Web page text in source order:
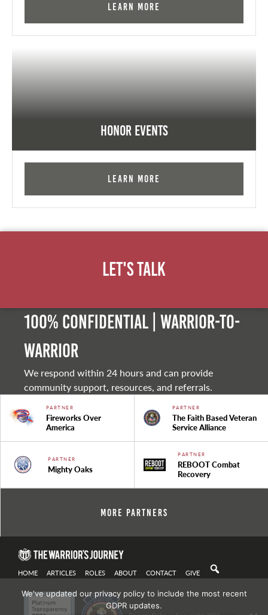
Learn More
Honor Events
Learn More
Let's Talk
100% Confidential | Warrior-to-
warrior
We respond within 24 hours and can provide
community support, resources, and referrals.
PARTNER
Fireworks Over
America
PARTNER
The Faith Based Veteran
Service Alliance
PARTNER
Mighty Oaks
PARTNER
REBOOT Combat
Recovery
More Partners
HOME ARTICLES ROLES ABOUT CONTACT GIVE
We've updated our privacy policy to include the most recent
GDPR updates.